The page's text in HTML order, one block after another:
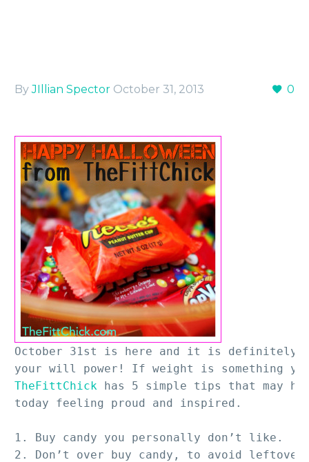
0
ByJIllian Spector October 31, 2013
October 31st is here and it is
TheFittChick has 5 simple tips that may
today feeling proud and inspired.
1. Buy candy you personally don’t like.
2. Don’t over buy candy, to avoid